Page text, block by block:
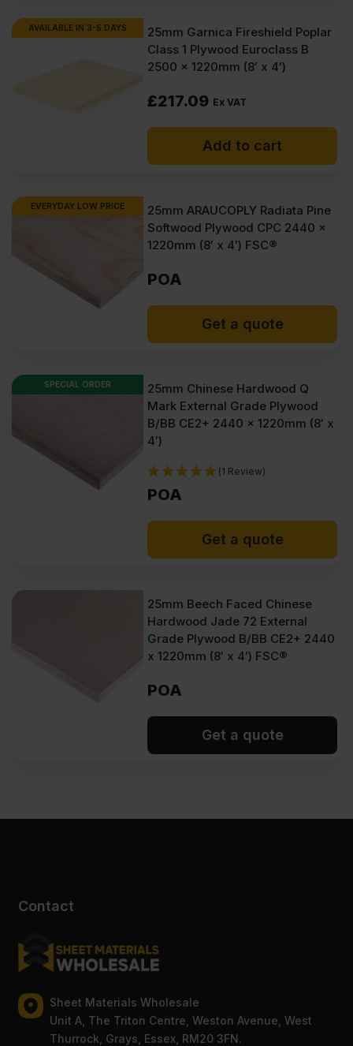
AVAILABLE IN 3-5 DAYS
25mm Garnica Fireshield Poplar
Class 1 Plywood Euroclass B
2500 x 1220mm (8′ x 4′)
£217.09 Ex VAT
Add to cart
EVERYDAY LOW PRICE
25mm ARAUCOPLY Radiata Pine
Softwood Plywood CPC 2440 x
1220mm (8′ x 4′) FSC®
POA
Get a quote
SPECIAL ORDER
25mm Chinese Hardwood Q
Mark External Grade Plywood
B/BB CE2+ 2440 x 1220mm (8′ x
4′)
(1 Review)
POA
Get a quote
25mm Beech Faced Chinese
Hardwood Jade 72 External
Grade Plywood B/BB CE2+ 2440
x 1220mm (8′ x 4′) FSC®
POA
Get a quote
Contact
Sheet Materials Wholesale
Unit A, The Triton Centre, Weston Avenue, West
Thurrock, Grays, Essex, RM20 3FN.